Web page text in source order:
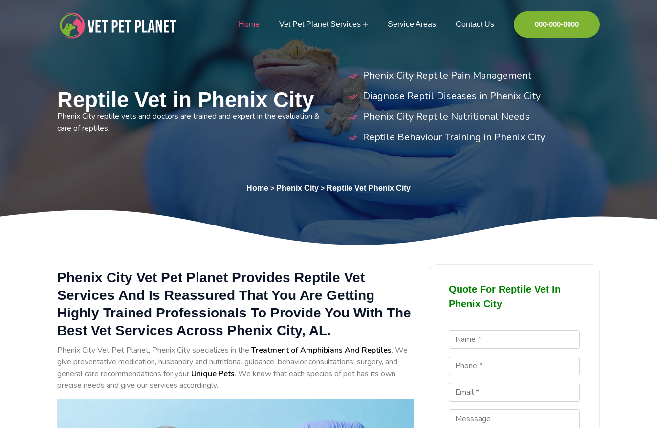
Home Vet Pet Planet Services Service Areas Contact Us 000-000-0000
Reptile Vet in Phenix City
Phenix City reptile vets and doctors are trained and expert in the evaluation &
care of reptiles.
Phenix City Reptile Pain Management
Diagnose Reptil Diseases in Phenix City
Phenix City Reptile Nutritional Needs
Reptile Behaviour Training in Phenix City
Home > Phenix City > Reptile Vet Phenix City
Phenix City Vet Pet Planet Provides Reptile Vet
Services And Is Reassured That You Are Getting
Highly Trained Professionals To Provide You With The
Best Vet Services Across Phenix City, AL.
Phenix City Vet Pet Planet, Phenix City specializes in the Treatment of Amphibians And Reptiles. We
give preventative medication, husbandry and nutritional guidance, behavior consultations, surgery, and
general care recommendations for your Unique Pets. We know that each species of pet has its own
precise needs and give our services accordingly.
Quote For Reptile Vet In
Phenix City